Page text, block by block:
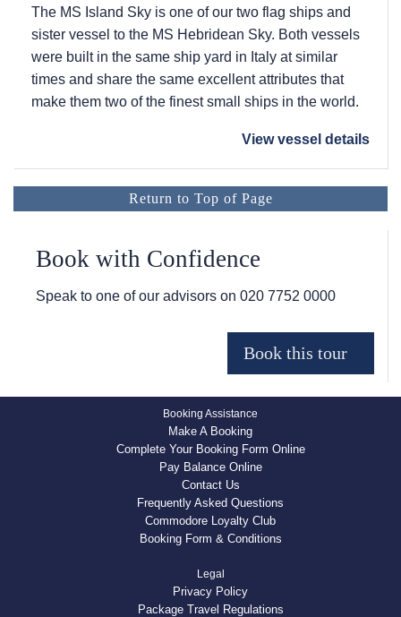
The MS Island Sky is one of our two flag ships and
sister vessel to the MS Hebridean Sky. Both vessels
were built in the same ship yard in Italy at similar
times and share the same excellent attributes that
make them two of the finest small ships in the world.
View vessel details
Return to Top of Page
Book with Confidence
Speak to one of our advisors on 020 7752 0000
Booking Assistance
Make A Booking
Complete Your Booking Form Online
Pay Balance Online
Contact Us
Frequently Asked Questions
Commodore Loyalty Club
Booking Form & Conditions
Legal
Privacy Policy
Package Travel Regulations